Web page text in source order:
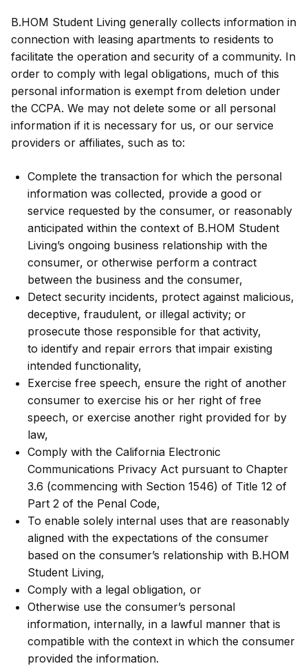
B.HOM Student Living generally collects information in
connection with leasing apartments to residents to
facilitate the operation and security of a community. In
order to comply with legal obligations, much of this
personal information is exempt from deletion under
the CCPA. We may not delete some or all personal
information if it is necessary for us, or our service
providers or affiliates, such as to:
Complete the transaction for which the personal
information was collected, provide a good or
service requested by the consumer, or reasonably
anticipated within the context of B.HOM Student
Living’s ongoing business relationship with the
consumer, or otherwise perform a contract
between the business and the consumer,
Detect security incidents, protect against malicious,
deceptive, fraudulent, or illegal activity; or
prosecute those responsible for that activity,
to identify and repair errors that impair existing
intended functionality,
Exercise free speech, ensure the right of another
consumer to exercise his or her right of free
speech, or exercise another right provided for by
law,
Comply with the California Electronic
Communications Privacy Act pursuant to Chapter
3.6 (commencing with Section 1546) of Title 12 of
Part 2 of the Penal Code,
To enable solely internal uses that are reasonably
aligned with the expectations of the consumer
based on the consumer’s relationship with B.HOM
Student Living,
Comply with a legal obligation, or
Otherwise use the consumer’s personal
information, internally, in a lawful manner that is
compatible with the context in which the consumer
provided the information.